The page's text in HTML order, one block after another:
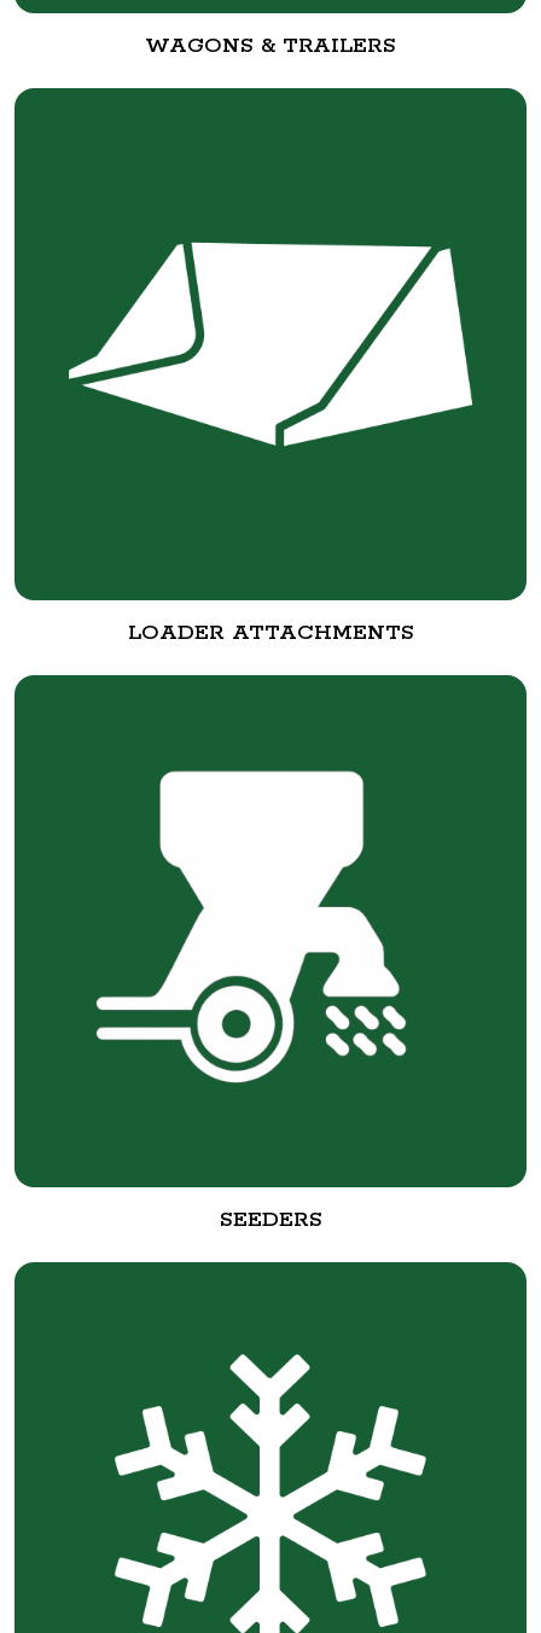
WAGONS & TRAILERS
LOADER ATTACHMENTS
SEEDERS